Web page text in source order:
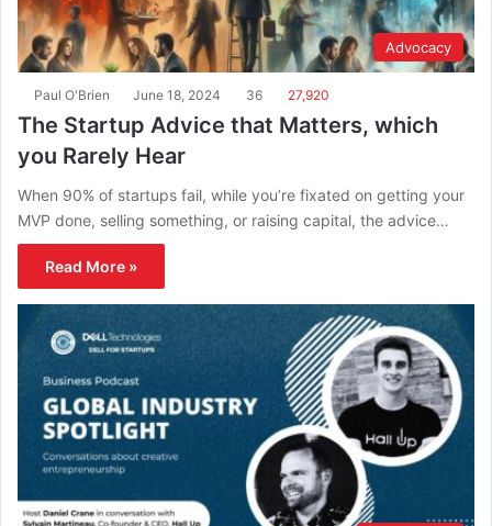
Advocacy
Paul O'Brien June 18, 2024 36 27,920
The Startup Advice that Matters, which
you Rarely Hear
When 90% of startups fail, while you’re fixated on getting your
MVP done, selling something, or raising capital, the advice…
Read More »